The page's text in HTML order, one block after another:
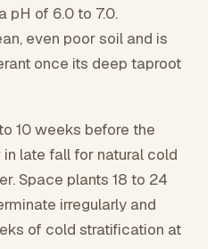
pH of 6.0 to 7.0.
even poor soil and is
once its deep taproot
10 weeks before the
late fall for natural cold
Space plants 18 to 24
irregularly and
of cold stratification at